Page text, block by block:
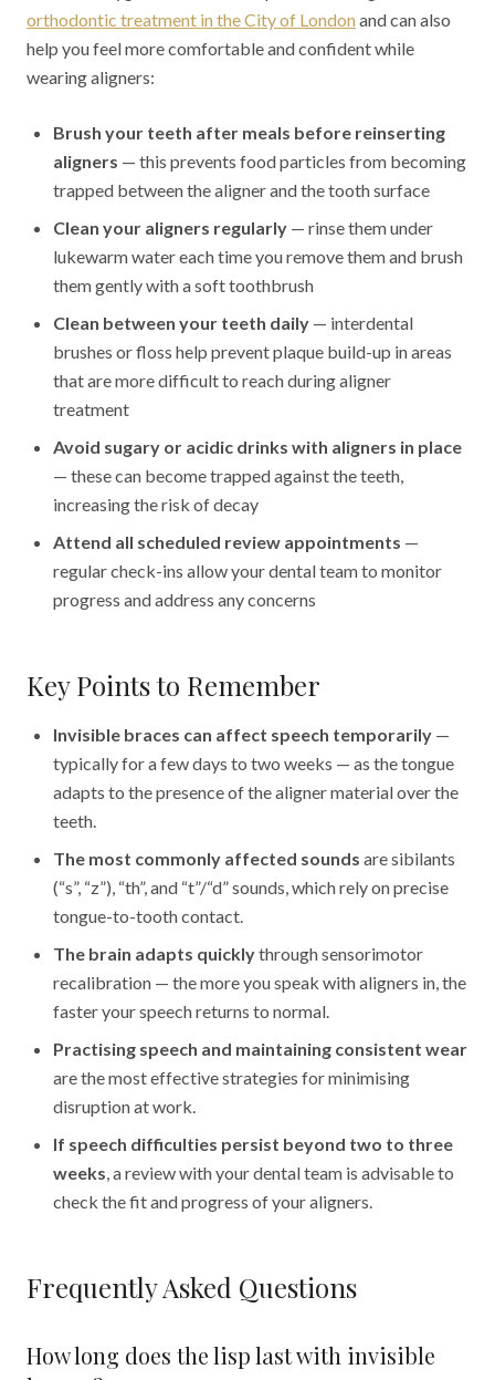
orthodontic treatment in the City of London and can also
help you feel more comfortable and confident while
wearing aligners:
Brush your teeth after meals before reinserting
aligners — this prevents food particles from becoming
trapped between the aligner and the tooth surface
Clean your aligners regularly — rinse them under
lukewarm water each time you remove them and brush
them gently with a soft toothbrush
Clean between your teeth daily — interdental
brushes or floss help prevent plaque build-up in areas
that are more difficult to reach during aligner
treatment
Avoid sugary or acidic drinks with aligners in place
— these can become trapped against the teeth,
increasing the risk of decay
Attend all scheduled review appointments —
regular check-ins allow your dental team to monitor
progress and address any concerns
Key Points to Remember
Invisible braces can affect speech temporarily —
typically for a few days to two weeks — as the tongue
adapts to the presence of the aligner material over the
teeth.
The most commonly affected sounds are sibilants
(“s”, “z”), “th”, and “t”/“d” sounds, which rely on precise
tongue-to-tooth contact.
The brain adapts quicklythrough sensorimotor
recalibration — the more you speak with aligners in, the
faster your speech returns to normal.
Practising speech and maintaining consistent wear
are the most effective strategies for minimising
disruption at work.
If speech difficulties persist beyond two to three
weeks, a review with your dental team is advisable to
check the fit and progress of your aligners.
Frequently Asked Questions
How long does the lisp last with invisible